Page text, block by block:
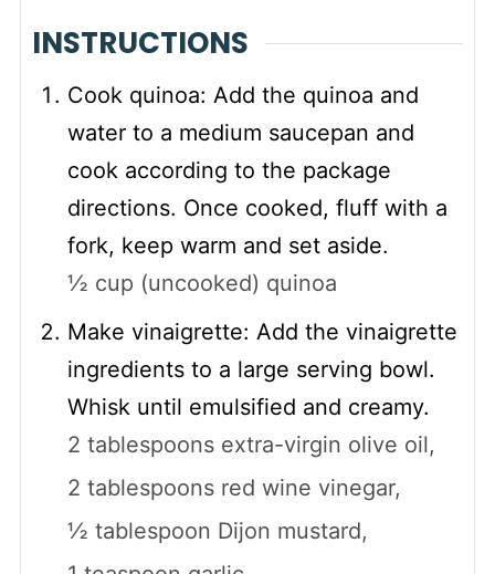
INSTRUCTIONS
Cook quinoa: Add the quinoa and
water to a medium saucepan and
cook according to the package
directions. Once cooked, fluff with a
fork, keep warm and set aside.
½ cup (uncooked) quinoa
Make vinaigrette: Add the vinaigrette
ingredients to a large serving bowl.
Whisk until emulsified and creamy.
2 tablespoons extra-virgin olive oil,
2 tablespoons red wine vinegar,
½ tablespoon Dijon mustard,